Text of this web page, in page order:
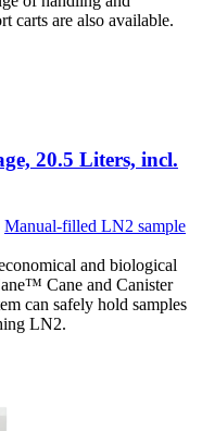
carts are also available.
20.5 Liters, incl.
Manual-filled LN2 sample
and biological
Cane and Canister
can safely hold samples
LN2.